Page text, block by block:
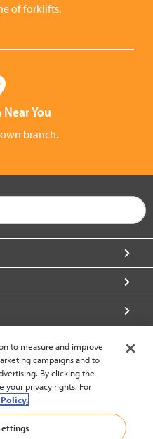
of forklifts.
You
branch.
to measure and improve
campaigns and to
By clicking the
your privacy rights. For